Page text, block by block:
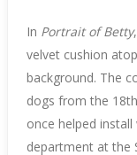
In Portrait of Betty
velvet cushion
background. The
dogs from the
once helped
department at the